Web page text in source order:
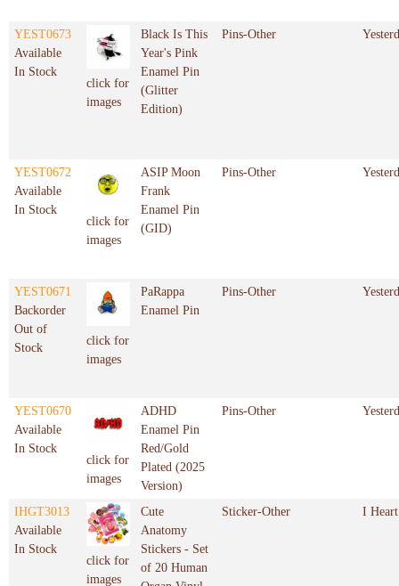
YEST0673
Available
In Stock
click for
images
Black Is This
Year's Pink
Enamel Pin
(Glitter
Edition)
Pins-Other
YEST0672
Available
In Stock
click for
images
ASIP Moon
Frank
Enamel Pin
(GID)
Pins-Other
YEST0671
Backorder
Out of
Stock
click for
images
PaRappa
Enamel Pin
Pins-Other
YEST0670
Available
In Stock
click for
images
ADHD
Enamel Pin
Red/Gold
Plated (2025
Version)
Pins-Other
IHGT3013
Available
In Stock
click for
images
Cute
Anatomy
Stickers - Set
of 20 Human
Sticker-Other I